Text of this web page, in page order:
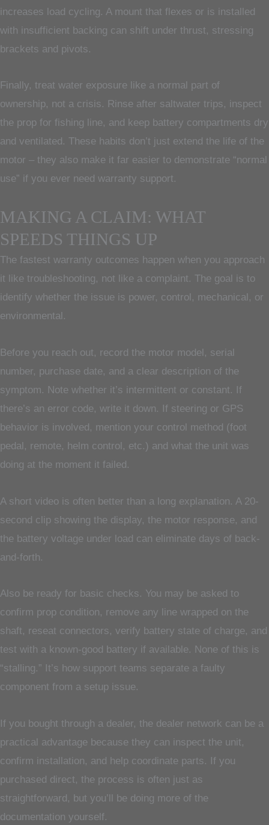
increases load cycling. A mount that flexes or is installed
with insufficient backing can shift under thrust, stressing
brackets and pivots.
Finally, treat water exposure like a normal part of
ownership, not a crisis. Rinse after saltwater trips, inspect
the prop for fishing line, and keep battery compartments dry
and ventilated. These habits don’t just extend the life of the
motor – they also make it far easier to demonstrate “normal
use” if you ever need warranty support.
MAKING A CLAIM: WHAT
SPEEDS THINGS UP
The fastest warranty outcomes happen when you approach
it like troubleshooting, not like a complaint. The goal is to
identify whether the issue is power, control, mechanical, or
environmental.
Before you reach out, record the motor model, serial
number, purchase date, and a clear description of the
symptom. Note whether it’s intermittent or constant. If
there’s an error code, write it down. If steering or GPS
behavior is involved, mention your control method (foot
pedal, remote, helm control, etc.) and what the unit was
doing at the moment it failed.
A short video is often better than a long explanation. A 20-
second clip showing the display, the motor response, and
the battery voltage under load can eliminate days of back-
and-forth.
Also be ready for basic checks. You may be asked to
confirm prop condition, remove any line wrapped on the
shaft, reseat connectors, verify battery state of charge, and
test with a known-good battery if available. None of this is
“stalling.” It’s how support teams separate a faulty
component from a setup issue.
If you bought through a dealer, the dealer network can be a
practical advantage because they can inspect the unit,
confirm installation, and help coordinate parts. If you
purchased direct, the process is often just as
straightforward, but you’ll be doing more of the
documentation yourself.